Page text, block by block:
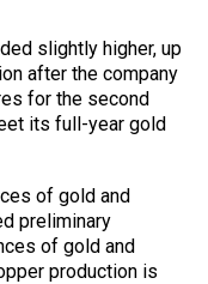
slightly higher, up
after the company
for the second
its full-year gold
of gold and
preliminary
of gold and
production is